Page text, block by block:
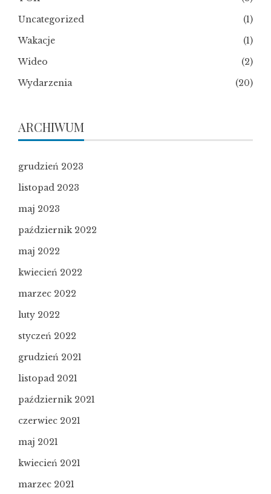
Uncategorized
(1)
Wakacje
(1)
Wideo
(2)
Wydarzenia
(20)
ARCHIWUM
grudzień 2023
listopad 2023
maj 2023
październik 2022
maj 2022
kwiecień 2022
marzec 2022
luty 2022
styczeń 2022
grudzień 2021
listopad 2021
październik 2021
czerwiec 2021
maj 2021
kwiecień 2021
marzec 2021